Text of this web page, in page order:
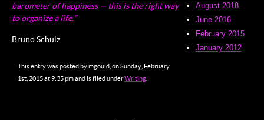
barometer of happiness — this is the right way
to organize a life.”
Bruno Schulz
This entry was posted by mgould, on Sunday, February
1st, 2015 at 9:35 pm and is filed underWriting
August 2018
June 2016
February 2015
January 2012